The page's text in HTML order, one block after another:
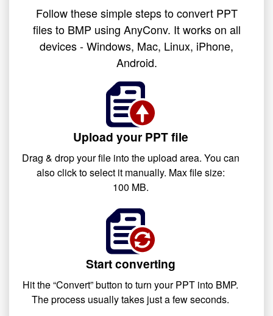
Follow these simple steps to convert PPT
files to BMP using AnyConv. It works on all
devices - Windows, Mac, Linux, iPhone,
Android.
Upload your PPT file
Drag & drop your file into the upload area. You can
also click to select it manually. Max file size:
100 MB.
Start converting
Hit the “Convert” button to turn your PPT into BMP.
The process usually takes just a few seconds.